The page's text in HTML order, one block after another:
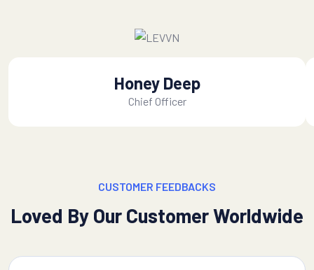
Honey Deep
Chief Officer
CUSTOMER FEEDBACKS
Loved By Our Customer Worldwide